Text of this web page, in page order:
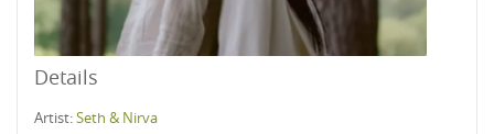
Details
Artist:Seth & Nirva